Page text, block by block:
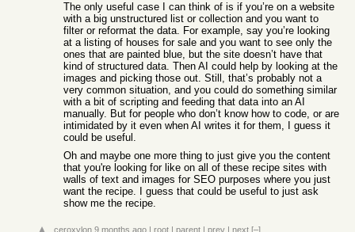
The only useful case I can think of is if you’re on a website
with a big unstructured list or collection and you want to
filter or reformat the data. For example, say you’re looking
at a listing of houses for sale and you want to see only the
ones that are painted blue, but the site doesn’t have that
kind of structured data. Then AI could help by looking at the
images and picking those out. Still, that’s probably not a
very common situation, and you could do something similar
with a bit of scripting and feeding that data into an AI
manually. But for people who don’t know how to code, or are
intimidated by it even when AI writes it for them, I guess it
could be useful.
Oh and maybe one more thing to just give you the content
that you're looking for like on all of these recipe sites with
walls of text and images for SEO purposes where you just
want the recipe. I guess that could be useful to just ask
show me the recipe.
ceroxylon 9 months ago | root | parent | prev | next [–]